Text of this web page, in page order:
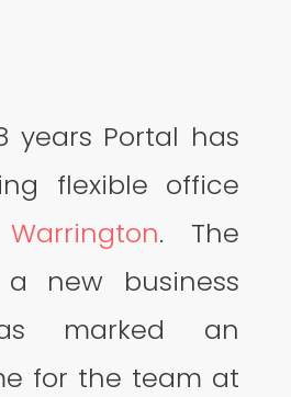
years Portal has
flexible office
Warrington. The
new business
marked an
for the team at